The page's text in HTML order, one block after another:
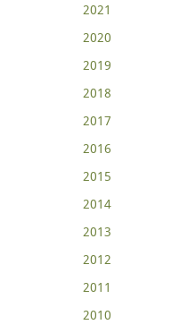
2021
2020
2019
2018
2017
2016
2015
2014
2013
2012
2011
2010